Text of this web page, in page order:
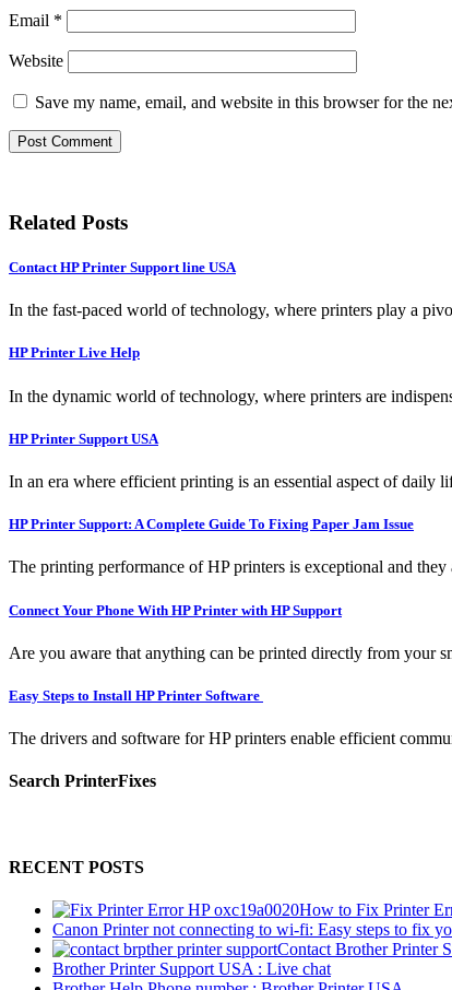
Email *
Website
Save my name, email, and website in this browser for the
Related Posts
Contact HP Printer Support line USA
In the fast-paced world of technology, where printers play a
HP Printer Live Help
In the dynamic world of technology, where printers are
HP Printer Support USA
In an era where efficient printing is an essential aspect of daily
HP Printer Support: A Complete Guide To Fixing Paper Jam Issue
The printing performance of HP printers is exceptional and
Connect Your Phone With HP Printer with HP Support
Are you aware that anything can be printed directly from your
Easy Steps to Install HP Printer Software
The drivers and software for HP printers enable efficient
Search PrinterFixes
RECENT POSTS
How to Fix Printer
Canon Printer not connecting to wi-fi: Easy steps to fix
Contact Brother Printer
Brother Printer Support USA : Live chat